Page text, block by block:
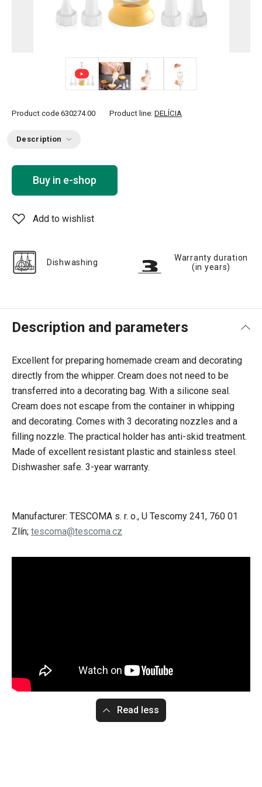
Product code 630274.00 Product line: DELÍCIA
Description
Buy in e-shop
Add to wishlist
Dishwashing
Warranty duration
(in years)
Description and parameters
Excellent for preparing homemade cream and decorating
directly from the whipper. Cream does not need to be
transferred into a decorating bag. With a silicone seal.
Cream does not escape from the container in whipping
and decorating. Comes with 3 decorating nozzles and a
filling nozzle. The practical holder has anti-skid treatment.
Made of excellent resistant plastic and stainless steel.
Dishwasher safe. 3-year warranty.
Manufacturer: TESCOMA s. r. o., U Tescomy 241, 760 01
Zlín; tescoma@tescoma.cz
Read less